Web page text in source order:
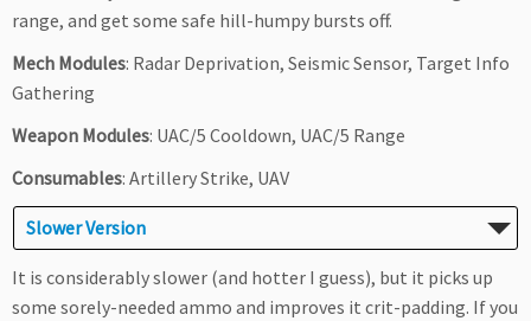
range, and get some safe hill-humpy bursts off.
Mech Modules: Radar Deprivation, Seismic Sensor, Target Info
Gathering
Weapon Modules: UAC/5 Cooldown, UAC/5 Range
Consumables: Artillery Strike, UAV
Slower Version
It is considerably slower (and hotter I guess), but it picks up
some sorely-needed ammo and improves it crit-padding. If you